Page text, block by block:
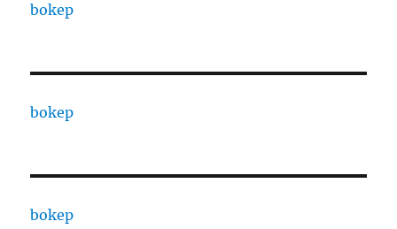
bokep
bokep
bokep